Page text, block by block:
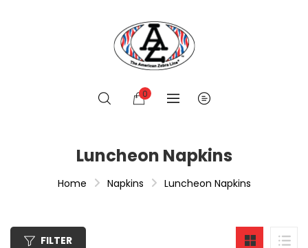
0
Luncheon Napkins
Home Napkins Luncheon Napkins
FILTER